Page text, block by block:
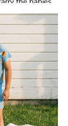
5% Elastane.